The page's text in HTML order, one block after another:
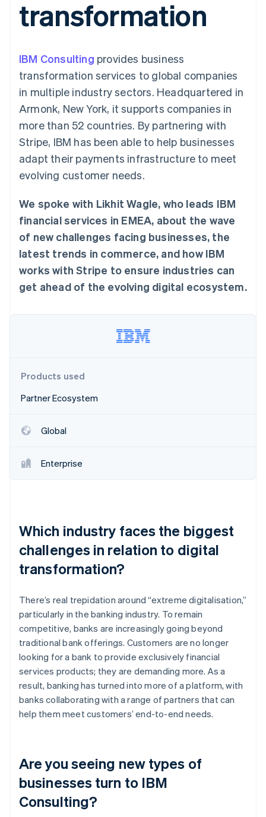
Payment
methods
Terminal
payments
Authorization
Boost
Acceptance
optimisations
Accelerated
checkout
Financial
Connections
financial
account data
Recognition
Accounting
Custom
Data Pipeline
Data sync
More
See what's ahead
Radar
Identity
Stripe Sessions 2026
See how Stripe is building the economic
Watch now
SaaS
By industry
AI companies
Creator economy
Gaming
Hospitality, travel and
leisure
Media and
entertainment
Non-profits
Professional services
Retail
Ecosystem
Partners
Stripe App Marketplace
billing
Issue stablecoin-
backed cards
Resources
App integrations
Code samples
Developers blog
API status
Product roadmap
Sessions annual
Newsroom
Stripe Press
Contact
Contact sales
Become a partner
transformation
IBM Consulting provides business
transformation services to global companies
in multiple industry sectors. Headquartered in
Armonk, New York, it supports companies in
more than 52 countries. By partnering with
Stripe, IBM has been able to help businesses
adapt their payments infrastructure to meet
evolving customer needs.
We spoke with Likhit Wagle, who leads IBM
financial services in EMEA, about the wave
of new challenges facing businesses, the
latest trends in commerce, and how IBM
works with Stripe to ensure industries can
get ahead of the evolving digital ecosystem.
Products used
Partner Ecosystem
Global
Enterprise
Which industry faces the biggest
challenges in relation to digital
transformation?
There’s real trepidation around “extreme digitalisation,”
particularly in the banking industry. To remain
competitive, banks are increasingly going beyond
traditional bank offerings. Customers are no longer
looking for a bank to provide exclusively financial
services products; they are demanding more. As a
result, banking has turned into more of a platform, with
banks collaborating with a range of partners that can
help them meet customers’ end-to-end needs.
Are you seeing new types of
businesses turn to IBM
Consulting?